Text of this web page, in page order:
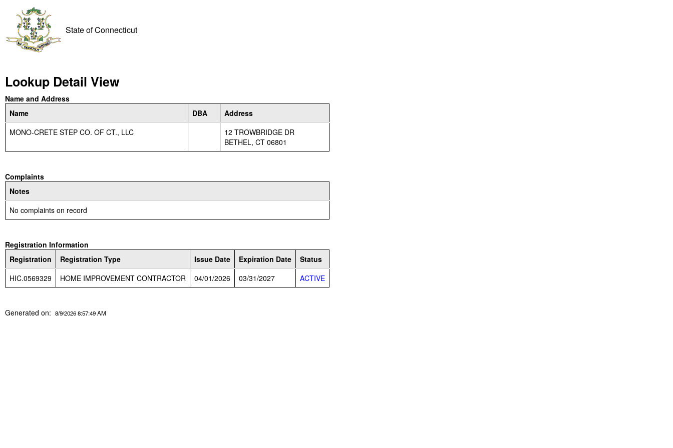
State of Connecticut
Lookup Detail View
Name and Address
Name
DBA
Address
MONO-CRETE STEP CO. OF CT., LLC
12 TROWBRIDGE DR
BETHEL, CT 06801
Complaints
Notes
No complaints on record
Registration Information
Registration
Registration Type Issue Date Expiration Date
Status
HIC.0569329
HOME IMPROVEMENT CONTRACTOR 04/01/2026 03/31/2027 ACTIVE
Generated on: 8/9/2026 8:57:49 AM